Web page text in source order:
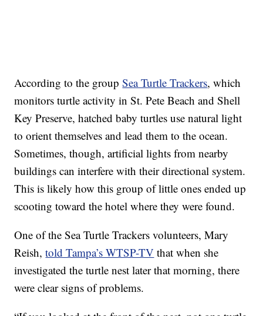
According to the groupSea Turtle Trackers, which
monitors turtle activity in St. Pete Beach and Shell
Key Preserve, hatched baby turtles use natural light
to orient themselves and lead them to the ocean.
Sometimes, though, artificial lights from nearby
buildings can interfere with their directional system.
This is likely how this group of little ones ended up
scooting toward the hotel where they were found.
One of the Sea Turtle Trackers volunteers, Mary
Reish,told Tampa’s WTSP-TV that when she
investigated the turtle nest later that morning, there
were clear signs of problems.